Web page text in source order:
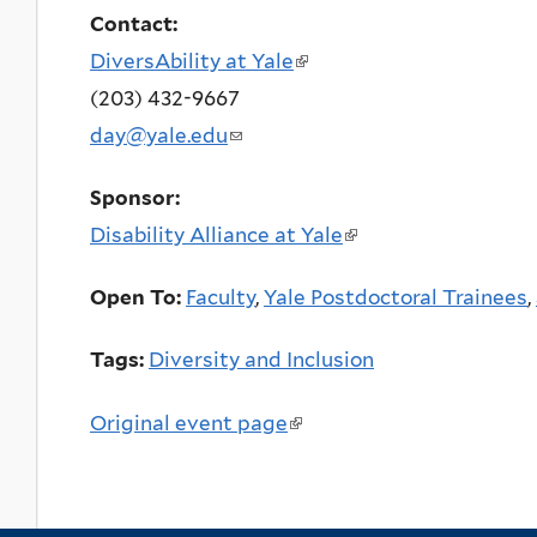
Contact:
DiversAbility at Yale(link
(203) 432-9667
day@yale.edu(link
mail)
Sponsor:
Disability Alliance at Yale(link
external)
Open To: Faculty, Yale Postdoctoral Trainees,
Tags: Diversity and Inclusion
Original event page(link